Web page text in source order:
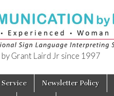
Grant Laird Jr since 1997
Service Newsletter Policy